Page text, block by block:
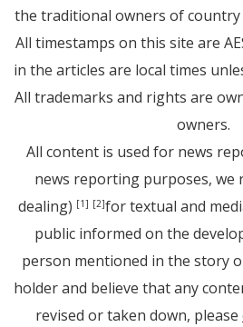
the traditional owners of
All timestamps on this site are
in the articles are local times
All trademarks and rights are
owners.
All content is used for news
news reporting purposes, we
dealing) [1] [2]for textual and
public informed on the
person mentioned in the story
holder and believe that any
revised or taken down, please